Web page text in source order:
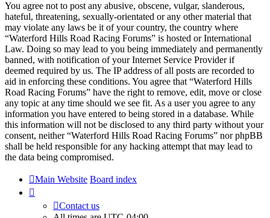
You agree not to post any abusive, obscene, vulgar, slanderous,
hateful, threatening, sexually-orientated or any other material that
may violate any laws be it of your country, the country where
“Waterford Hills Road Racing Forums” is hosted or International
Law. Doing so may lead to you being immediately and permanently
banned, with notification of your Internet Service Provider if
deemed required by us. The IP address of all posts are recorded to
aid in enforcing these conditions. You agree that “Waterford Hills
Road Racing Forums” have the right to remove, edit, move or close
any topic at any time should we see fit. As a user you agree to any
information you have entered to being stored in a database. While
this information will not be disclosed to any third party without your
consent, neither “Waterford Hills Road Racing Forums” nor phpBB
shall be held responsible for any hacking attempt that may lead to
the data being compromised.
Main Website Board index
Contact us